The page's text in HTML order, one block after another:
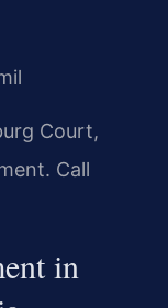
Court,
Call
in